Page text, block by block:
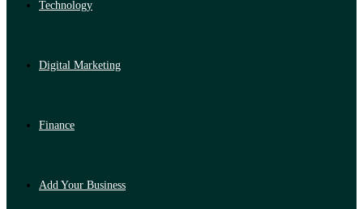
Technology
Digital Marketing
Finance
Add Your Business